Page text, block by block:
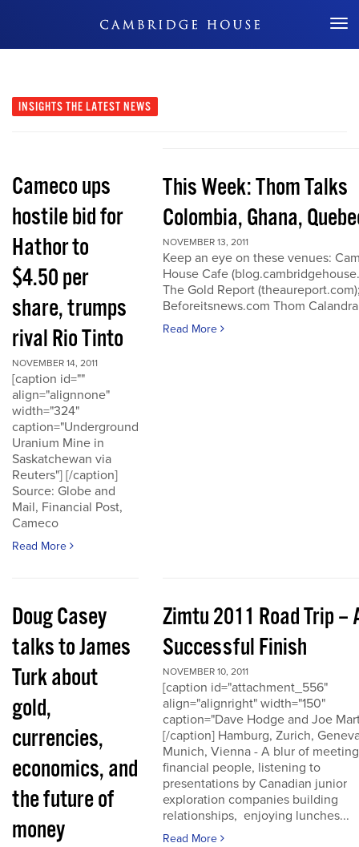
Don't Miss Out
INSIGHTS THE LATEST NEWS
Cameco ups
hostile bid for
Hathor to
$4.50 per
share, trumps
rival Rio Tinto
NOVEMBER 14, 2011
[caption id=""
align="alignnone"
width="324"
caption="Underground
Uranium Mine in
Saskatchewan via
Reuters"] [/caption]
Source: Globe and
Mail, Financial Post,
Cameco
Read More
This Week: Thom Talks
Colombia, Ghana,
NOVEMBER 13, 2011
Keep an eye on these venues:
House Cafe
The Gold Report
Beforeitsnews.com Thom Calandra
Read More
Doug Casey
talks to James
Turk about
gold,
currencies,
economics, and
the future of
money
Zimtu 2011 Road Trip –
Successful Finish
NOVEMBER 10, 2011
[caption id="attachment_556"
align="alignright" width="150"
caption="Dave Hodge and Joe
[/caption] Hamburg, Zurich,
Munich, Vienna - A blur of meeting
financial people, listening to
presentations by Canadian junior
exploration companies building
relationships, enjoying lunches...
Read More